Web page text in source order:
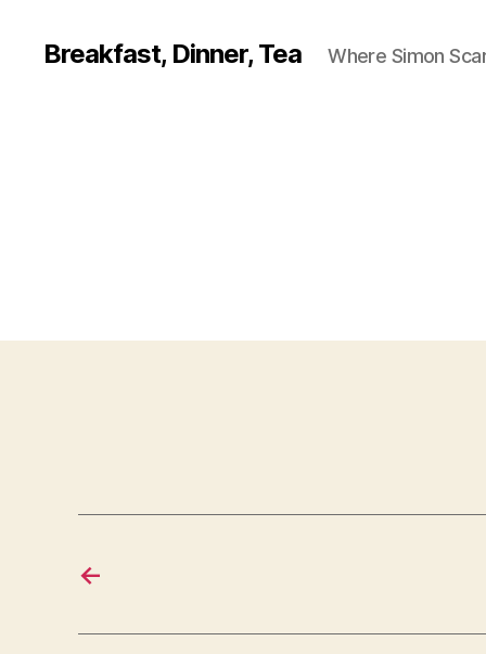
Breakfast, Dinner, Tea Where Simon
←